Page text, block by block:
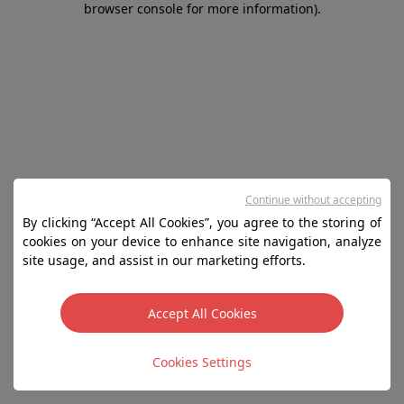
browser console for more information).
By clicking “Accept All Cookies”, you agree to the storing of
cookies on your device to enhance site navigation, analyze
site usage, and assist in our marketing efforts.
Accept All Cookies
Cookies Settings
Continue without accepting